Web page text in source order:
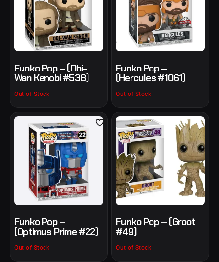
Funko Pop – (Obi-
Wan Kenobi #538)
Out of Stock
Funko Pop –
(Hercules #1061)
Out of Stock
Funko Pop –
(Optimus Prime #22)
Out of Stock
Funko Pop – (Groot
#49)
Out of Stock